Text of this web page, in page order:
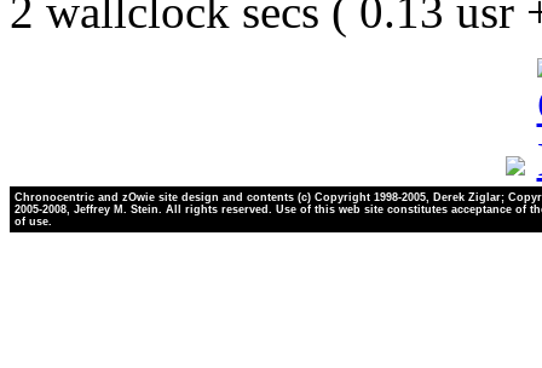
2 wallclock secs ( 0.13 usr
Chronocentric and zOwie site design and contents (c) Copyright 1998-2005, Derek Ziglar;
2005-2008, Jeffrey M. Stein. All rights reserved. Use of this web site constitutes acceptance of
of use.